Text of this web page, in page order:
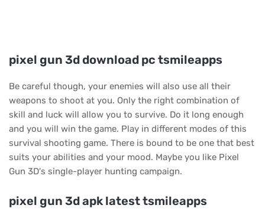
pixel gun 3d download pc tsmileapps
Be careful though, your enemies will also use all their
weapons to shoot at you. Only the right combination of
skill and luck will allow you to survive. Do it long enough
and you will win the game. Play in different modes of this
survival shooting game. There is bound to be one that best
suits your abilities and your mood. Maybe you like Pixel
Gun 3D's single-player hunting campaign.
pixel gun 3d apk latest tsmileapps